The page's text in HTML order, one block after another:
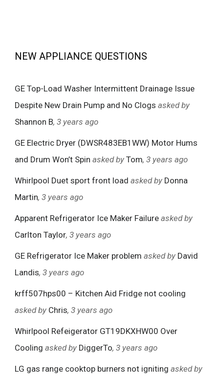
NEW APPLIANCE QUESTIONS
GE Top-Load Washer Intermittent Drainage Issue
Despite New Drain Pump and No Clogs asked by
Shannon B, 3 years ago
GE Electric Dryer (DWSR483EB1WW) Motor Hums
and Drum Won’t Spin asked by Tom, 3 years ago
Whirlpool Duet sport front load asked by Donna
Martin, 3 years ago
Apparent Refrigerator Ice Maker Failure asked by
Carlton Taylor, 3 years ago
GE Refrigerator Ice Maker problem asked by David
Landis, 3 years ago
krff507hps00 – Kitchen Aid Fridge not cooling
asked by Chris, 3 years ago
Whirlpool Refeigerator GT19DKXHW00 Over
Cooling asked by DiggerTo, 3 years ago
LG gas range cooktop burners not igniting asked by